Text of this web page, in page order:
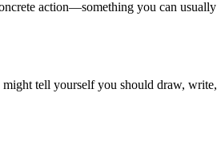
action—something you can
might tell yourself you should draw,